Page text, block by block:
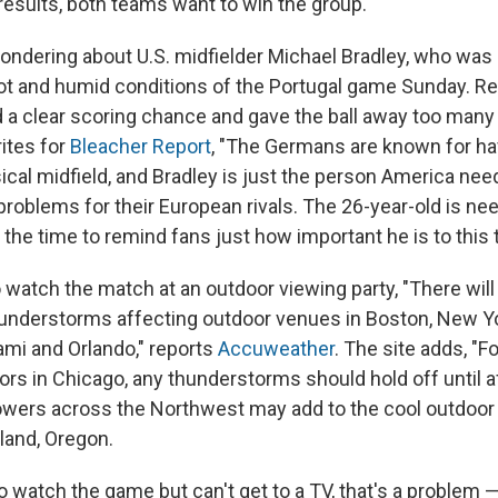
about U.S. midfielder Michael Bradley, who
and humid conditions of the Portugal game Sunday.
clear scoring chance and gave the ball away too
for Bleacher Report, "The Germans are known for
midfield, and Bradley is just the person America
for their European rivals. The 26-year-old is
the time to remind fans just how important he is to this
the match at an outdoor viewing party, "There
affecting outdoor venues in Boston, New
and Orlando," reports Accuweather. The site adds,
in Chicago, any thunderstorms should hold off until
across the Northwest may add to the cool
Oregon.
watch the game but can't get to a TV, that's a problem